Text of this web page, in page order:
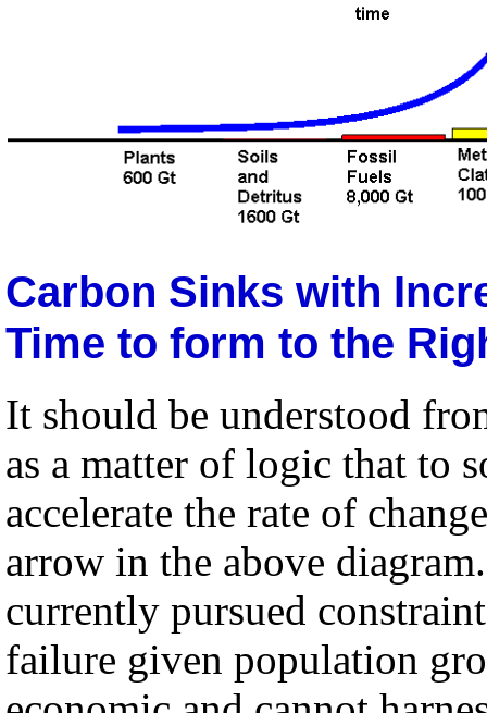
Carbon Sinks with
Time to form to the
It should be understood
as a matter of logic that to
accelerate the rate of
arrow in the above
currently pursued
failure given population